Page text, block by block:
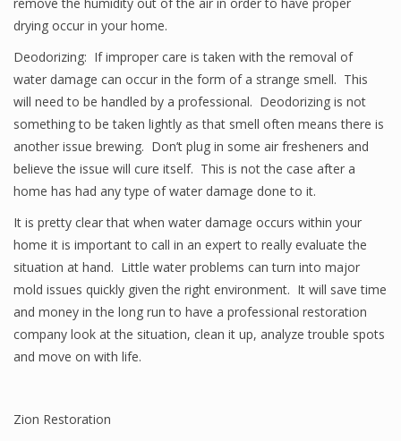
drying occur in your home.
Deodorizing: If improper care is taken with the removal of
water damage can occur in the form of a strange smell. This
will need to be handled by a professional. Deodorizing is not
something to be taken lightly as that smell often means there is
another issue brewing. Don’t plug in some air fresheners and
believe the issue will cure itself. This is not the case after a
home has had any type of water damage done to it.
It is pretty clear that when water damage occurs within your
home it is important to call in an expert to really evaluate the
situation at hand. Little water problems can turn into major
mold issues quickly given the right environment. It will save time
and money in the long run to have a professional restoration
company look at the situation, clean it up, analyze trouble spots
and move on with life.
Zion Restoration